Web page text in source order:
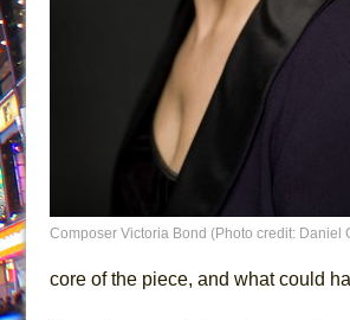
Composer Victoria Bond (Photo credit: Daniel
core of the piece, and what could